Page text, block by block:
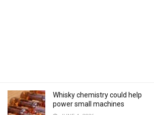
Whisky chemistry could help
power small machines